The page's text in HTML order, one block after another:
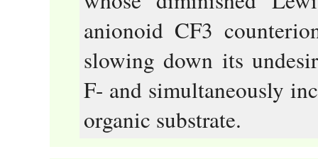
anionoid CF3
slowing down its
F- and simultaneously
organic substrate.